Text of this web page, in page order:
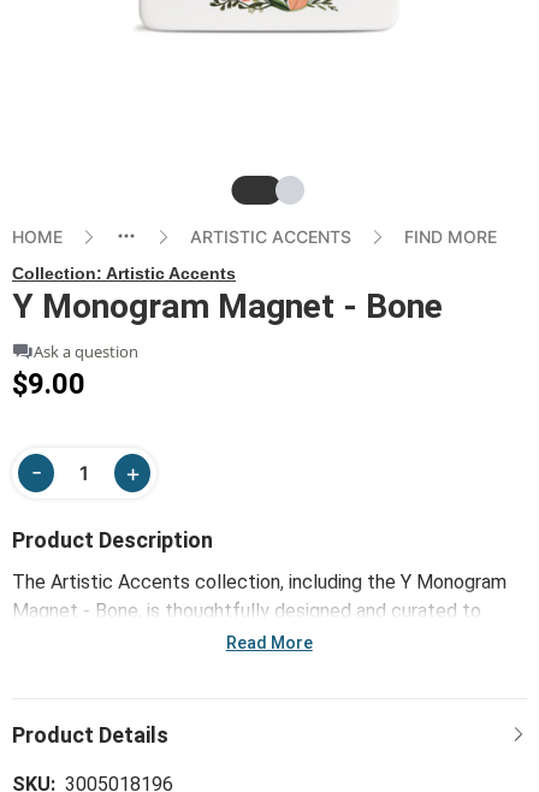
SlideSlide
HOME ARTISTIC ACCENTS FIND MORE
Collection: Artistic Accents
Y Monogram Magnet - Bone
Ask a question
$9.00
Product Description
The Artistic Accents collection, including the Y Monogram
Magnet - Bone, is thoughtfully designed and curated to
bring a versatile mix of artist-based works, eye-catching
Read More
SKU: 3005018196